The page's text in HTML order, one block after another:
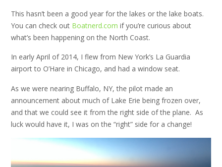
This hasn’t been a good year for the lakes or the lake boats.
You can check out Boatnerd.com if you’re curious about
what’s been happening on the North Coast.
In early April of 2014, I flew from New York’s La Guardia
airport to O’Hare in Chicago, and had a window seat.
As we were nearing Buffalo, NY, the pilot made an
announcement about much of Lake Erie being frozen over,
and that we could see it from the right side of the plane. As
luck would have it, I was on the “right” side for a change!